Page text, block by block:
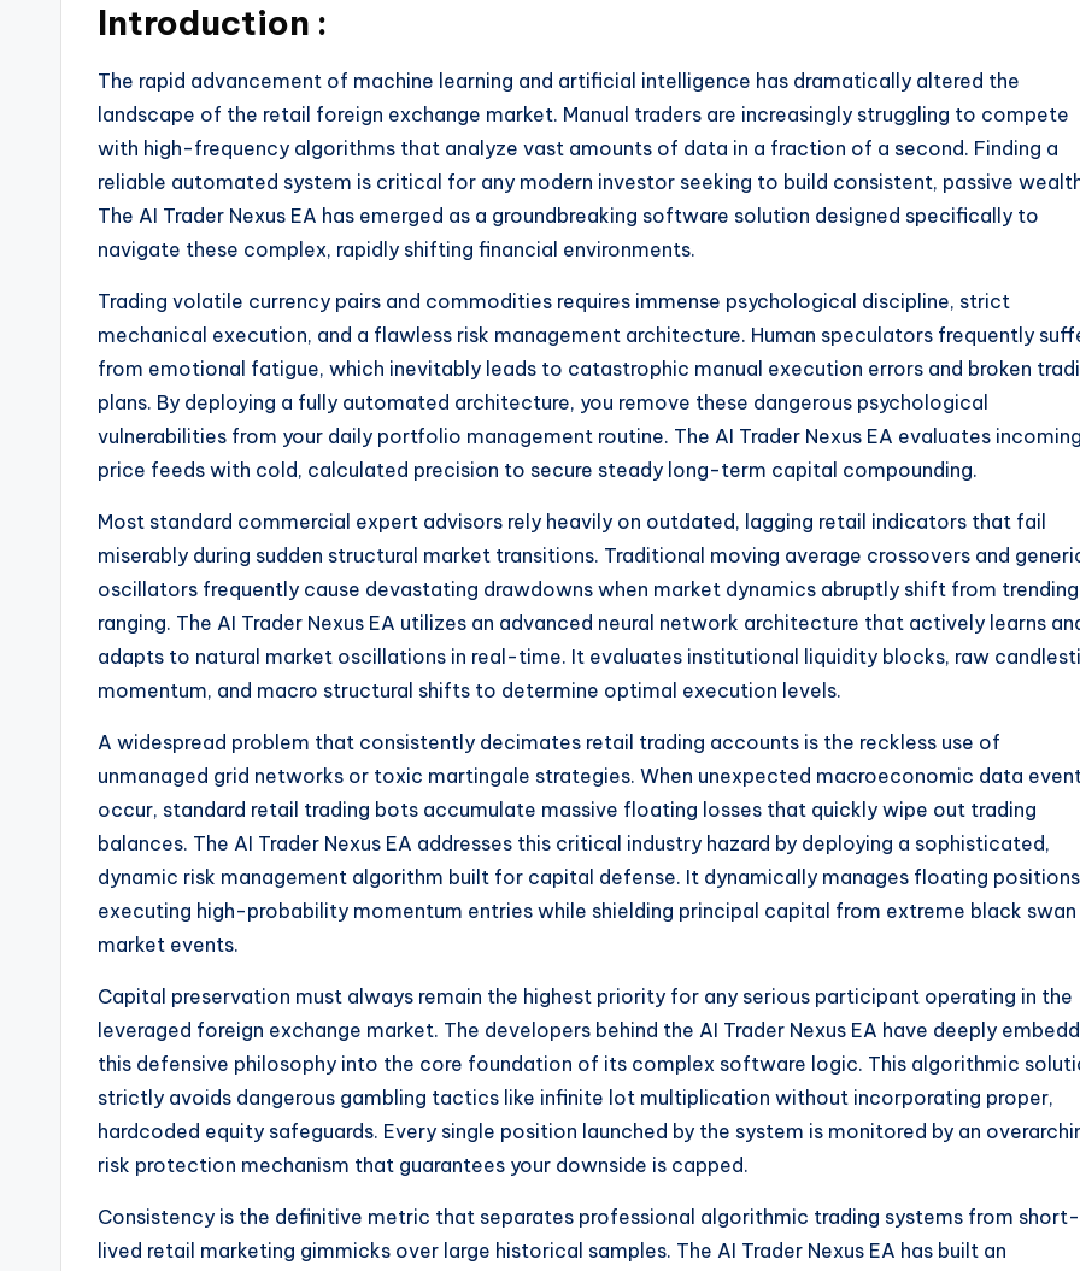
Introduction :
The rapid advancement of machine learning and artificial intelligence has dramatically altered the
landscape of the retail foreign exchange market. Manual traders are increasingly struggling to compete
with high-frequency algorithms that analyze vast amounts of data in a fraction of a second. Finding a
reliable automated system is critical for any modern investor seeking to build consistent, passive
The AI Trader Nexus EA has emerged as a groundbreaking software solution designed specifically to
navigate these complex, rapidly shifting financial environments.
Trading volatile currency pairs and commodities requires immense psychological discipline, strict
mechanical execution, and a flawless risk management architecture. Human speculators frequently
from emotional fatigue, which inevitably leads to catastrophic manual execution errors and broken
plans. By deploying a fully automated architecture, you remove these dangerous psychological
vulnerabilities from your daily portfolio management routine. The AI Trader Nexus EA evaluates
price feeds with cold, calculated precision to secure steady long-term capital compounding.
Most standard commercial expert advisors rely heavily on outdated, lagging retail indicators that fail
miserably during sudden structural market transitions. Traditional moving average crossovers and
oscillators frequently cause devastating drawdowns when market dynamics abruptly shift from
ranging. The AI Trader Nexus EA utilizes an advanced neural network architecture that actively learns
adapts to natural market oscillations in real-time. It evaluates institutional liquidity blocks, raw
momentum, and macro structural shifts to determine optimal execution levels.
A widespread problem that consistently decimates retail trading accounts is the reckless use of
unmanaged grid networks or toxic martingale strategies. When unexpected macroeconomic data
occur, standard retail trading bots accumulate massive floating losses that quickly wipe out trading
balances. The AI Trader Nexus EA addresses this critical industry hazard by deploying a sophisticated,
dynamic risk management algorithm built for capital defense. It dynamically manages floating
executing high-probability momentum entries while shielding principal capital from extreme black swan
market events.
Capital preservation must always remain the highest priority for any serious participant operating in the
leveraged foreign exchange market. The developers behind the AI Trader Nexus EA have deeply
this defensive philosophy into the core foundation of its complex software logic. This algorithmic
strictly avoids dangerous gambling tactics like infinite lot multiplication without incorporating proper,
hardcoded equity safeguards. Every single position launched by the system is monitored by an
risk protection mechanism that guarantees your downside is capped.
Consistency is the definitive metric that separates professional algorithmic trading systems from short-
lived retail marketing gimmicks over large historical samples. The AI Trader Nexus EA has built an